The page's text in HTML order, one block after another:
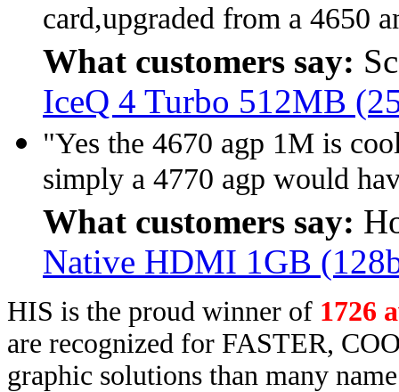
card,upgraded from a 4650
What customers say:
IceQ 4 Turbo 512MB
"Yes the 4670 agp 1M is
simply a 4770 agp would
What customers say:
Native HDMI 1GB
HIS is the proud winner of 1726
are recognized for FASTER,
graphic solutions than many